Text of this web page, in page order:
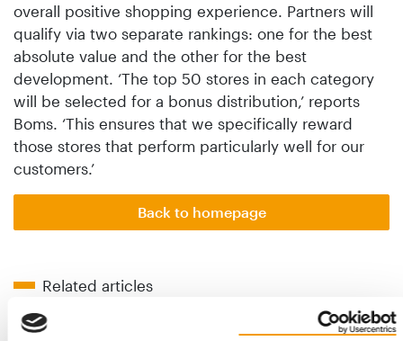
overall positive shopping experience. Partners will
qualify via two separate rankings: one for the best
absolute value and the other for the best
development. ‘The top 50 stores in each category
will be selected for a bonus distribution,’ reports
Boms. ‘This ensures that we specifically reward
those stores that perform particularly well for our
customers.’
Back to homepage
Related articles